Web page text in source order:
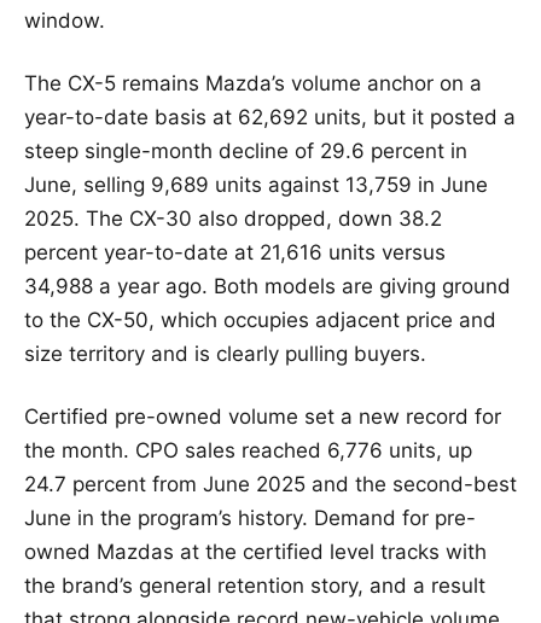
window.
The CX-5 remains Mazda’s volume anchor on a
year-to-date basis at 62,692 units, but it posted a
steep single-month decline of 29.6 percent in
June, selling 9,689 units against 13,759 in June
2025. The CX-30 also dropped, down 38.2
percent year-to-date at 21,616 units versus
34,988 a year ago. Both models are giving ground
to the CX-50, which occupies adjacent price and
size territory and is clearly pulling buyers.
Certified pre-owned volume set a new record for
the month. CPO sales reached 6,776 units, up
24.7 percent from June 2025 and the second-best
June in the program’s history. Demand for pre-
owned Mazdas at the certified level tracks with
the brand’s general retention story, and a result